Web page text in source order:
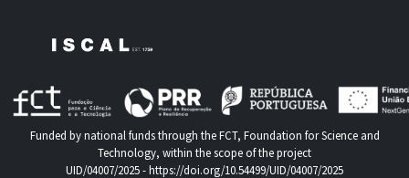
Funded by national funds through the FCT, Foundation for Science and
Technology, within the scope of the project
UID/04007/2025 -https://doi.org/10.54499/UID/04007/2025